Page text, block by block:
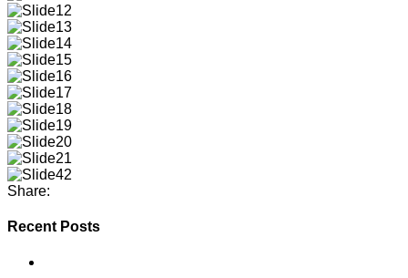
Share:
Recent Posts